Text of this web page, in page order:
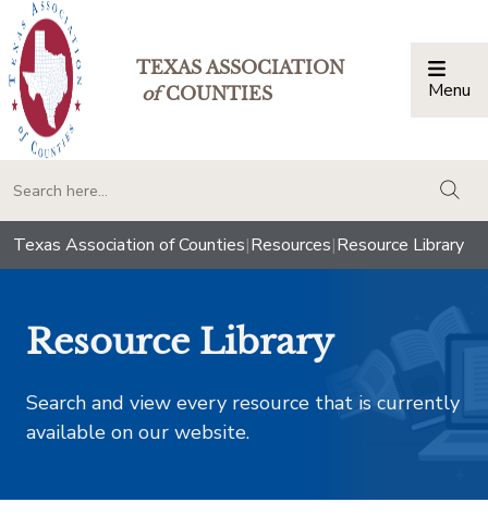
TEXAS ASSOCIATION
ofCOUNTIES Menu
Texas Association of Counties|Resources|Resource Library
Resource Library
Search and view every resource that is currently
available on our website.